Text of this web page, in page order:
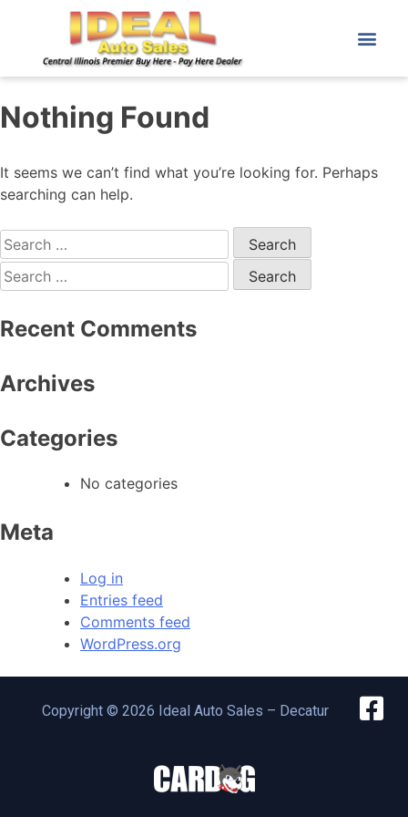
Nothing Found
It seems we can’t find what you’re looking for. Perhaps
searching can help.
Recent Comments
Archives
Categories
No categories
Meta
Log in
Entries feed
Comments feed
WordPress.org
Copyright © 2026 Ideal Auto Sales – Decatur